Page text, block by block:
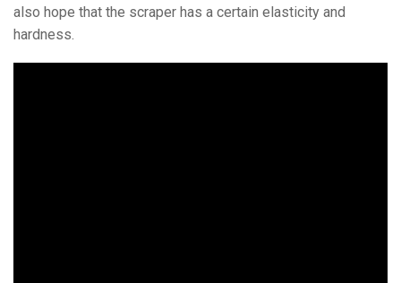
also hope that the scraper has a certain elasticity and
hardness.